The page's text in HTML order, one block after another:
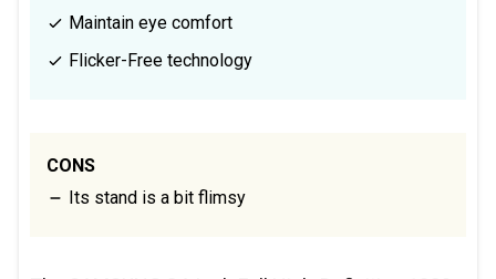
Maintain eye comfort
Flicker-Free technology
CONS
Its stand is a bit flimsy